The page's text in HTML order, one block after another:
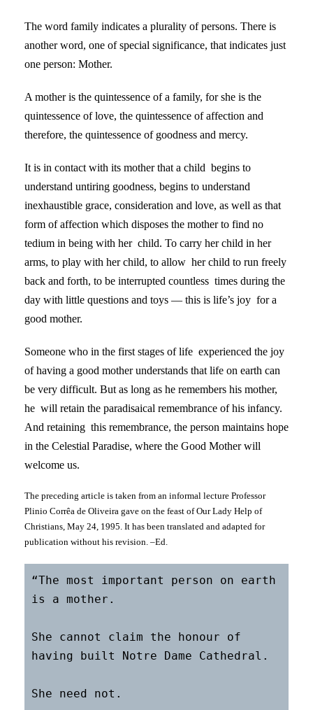
The word family indicates a plurality of persons. There is
another word, one of special significance, that indicates just
one person: Mother.
A mother is the quintessence of a family, for she is the
quintessence of love, the quintessence of affection and
therefore, the quintessence of goodness and mercy.
It is in contact with its mother that a child begins to
understand untiring goodness, begins to understand
inexhaustible grace, consideration and love, as well as that
form of affection which disposes the mother to find no
tedium in being with her child. To carry her child in her
arms, to play with her child, to allow her child to run freely
back and forth, to be interrupted countless times during the
day with little questions and toys — this is life’s joy for a
good mother.
Someone who in the first stages of life experienced the joy
of having a good mother understands that life on earth can
be very difficult. But as long as he remembers his mother,
he will retain the paradisaical remembrance of his infancy.
And retaining this remembrance, the person maintains hope
in the Celestial Paradise, where the Good Mother will
welcome us.
The preceding article is taken from an informal lecture Professor
Plinio Corrêa de Oliveira gave on the feast of Our Lady Help of
Christians, May 24, 1995. It has been translated and adapted for
publication without his revision. –Ed.
“The most important person on earth
is a mother.
She cannot claim the honour of
having built Notre Dame Cathedral.
She need not.